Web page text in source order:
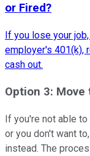
or Fired?
If you lose your
employer's 401(k),
cash out.
Option 3: Move
If you're not able
or you don't want
instead. The